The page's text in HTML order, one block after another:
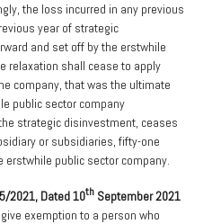
the loss incurred in any previous
year of strategic
and set off by the erstwhile
relaxation shall cease to apply
company, that was the ultimate
public sector company
strategic disinvestment, ceases
or subsidiaries, fifty-one
erstwhile public sector company.
2021, Dated 10th September 2021
exemption to a person who